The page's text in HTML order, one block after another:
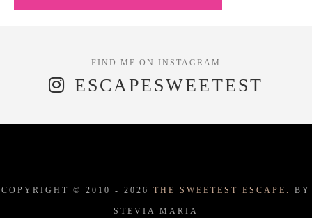
ESCAPESWEETEST
COPYRIGHT © 2010 - 2026 THE SWEETEST ESCAPE. BY
STEVIA MARIA